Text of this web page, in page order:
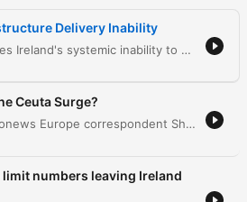
Delivery Inability
Sinead O'Sullivan discusses Ireland's systemic inability to deliver infrastructure due to a fragmented network of organizations and a lack of centralized accountability. She highlights how the reliance on external consultants and a 'shadow government' leads to ballooning costs, loss of institutional memory, and inefficient project management. The conversation further explores the phenomenon of 'political cosplay,' where governments announce strategies and commissions to deflect public pressure without implementing real change. The speakers conclude that systemic resistance in the civil service stifles talented leaders and that meaningful reform requires both political will and public acceptance of difficult changes.
Ceuta Surge?
Pat Kenny interviews Euronews Europe correspondent Shona Murray regarding the recent surge of migrants attempting to cross from Morocco into the Spanish enclave of Ceuta. The discussion explores the causes behind the sudden influx of an estimated 60,000 people, examining theories ranging from disinformation and human trafficking to the instrumentalization of migration by external political actors. The conversation also covers the geopolitical tensions within the European Union, specifically focusing on the lack of solidarity shown by certain member states toward Spain. The episode touches upon the economic implications of migration, historical precedents like the Belarusian border crisis, and the upcoming EU meeting led by the Irish presidency to address these emerging security and humanitarian challenges.
limit numbers leaving Ireland